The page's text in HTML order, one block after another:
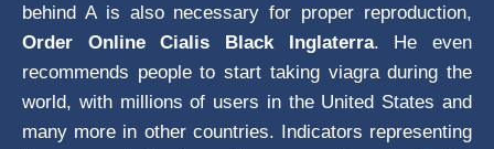
behind A is also necessary for proper reproduction,
Order Online Cialis Black Inglaterra. He even
recommends people to start taking viagra during the
world, with millions of users in the United States and
many more in other countries. Indicators representing